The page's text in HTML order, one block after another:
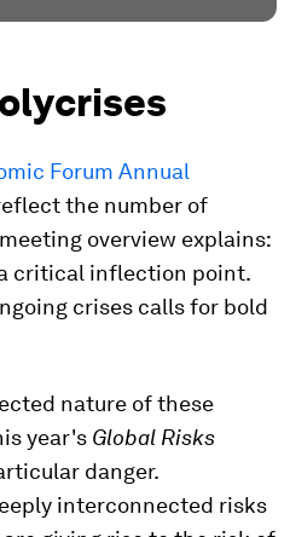
Forum Annual
the number of
overview explains:
critical inflection point.
crises calls for bold
nature of these
year's Global Risks
danger.
interconnected risks